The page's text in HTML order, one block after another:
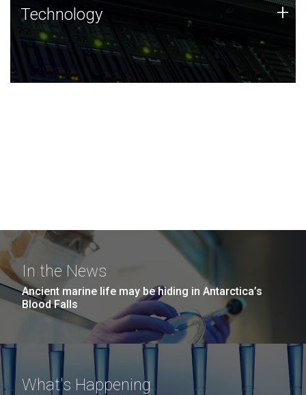
Technology
JCVI was built on a foundation of technology strengths
and this tradition continues today.
Technology +
In the News
Ancient marine life may be hiding in Antarctica’s
Blood Falls
What's Happening